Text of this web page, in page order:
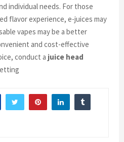
individual needs. For those
flavor experience, e-juices may
vapes may be a better
and cost-effective
conduct a juice head